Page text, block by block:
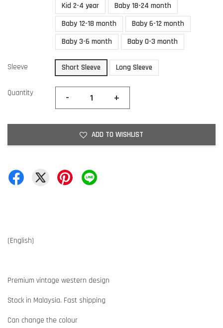
Kid 2-4 year
Baby 18-24 month
Baby 12-18 month
Baby 6-12 month
Baby 3-6 month
Baby 0-3 month
Sleeve Short Sleeve Long Sleeve
Quantity - +
ADD TO WISHLIST
(English)
Premium vintage western design
Stock in Malaysia. Fast shipping
Can change the colour